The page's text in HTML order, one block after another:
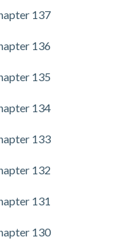
137
136
135
134
133
132
131
130